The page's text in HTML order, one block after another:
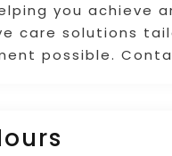
you achieve
care solutions
possible.